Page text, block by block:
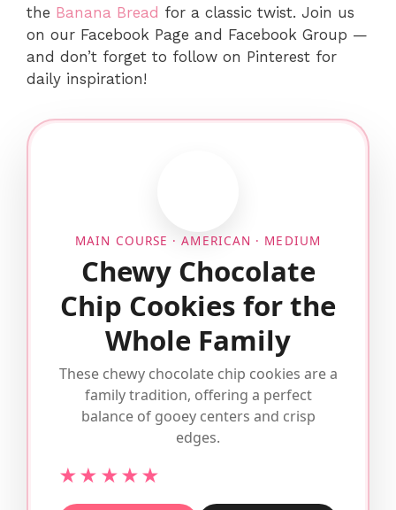
the Banana Bread for a classic twist. Join us
on our Facebook Page and Facebook Group —
and don’t forget to follow on Pinterest for
daily inspiration!
MAIN COURSE · AMERICAN · MEDIUM
Chewy Chocolate
Chip Cookies for the
Whole Family
These chewy chocolate chip cookies are a
family tradition, offering a perfect
balance of gooey centers and crisp
edges.
★★★★★